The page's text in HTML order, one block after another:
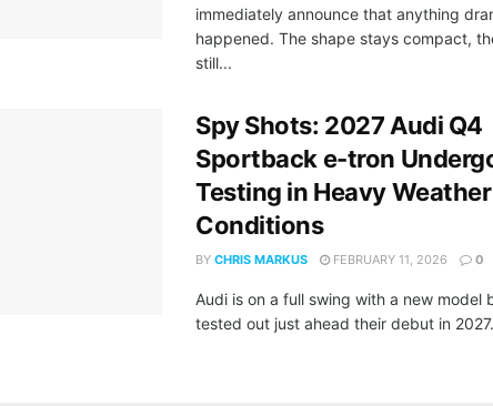
immediately announce that anything
happened. The shape stays compact,
still...
Spy Shots: 2027 Audi Q4
Sportback e-tron
Testing in Heavy Weather
Conditions
BY CHRIS MARKUS FEBRUARY 11, 2026 0
Audi is on a full swing with a new model
tested out just ahead their debut in